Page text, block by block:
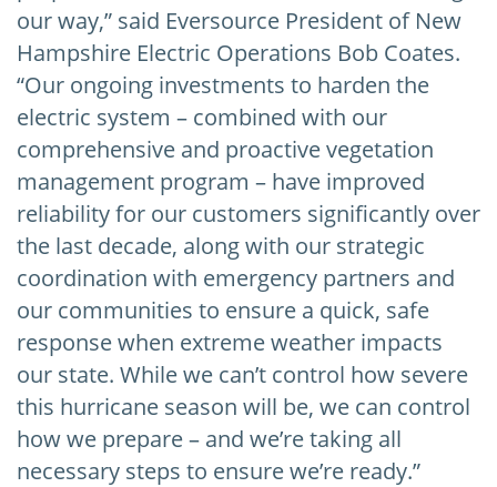
our way,” said Eversource President of New
Hampshire Electric Operations Bob Coates.
“Our ongoing investments to harden the
electric system – combined with our
comprehensive and proactive vegetation
management program – have improved
reliability for our customers significantly over
the last decade, along with our strategic
coordination with emergency partners and
our communities to ensure a quick, safe
response when extreme weather impacts
our state. While we can’t control how severe
this hurricane season will be, we can control
how we prepare – and we’re taking all
necessary steps to ensure we’re ready.”